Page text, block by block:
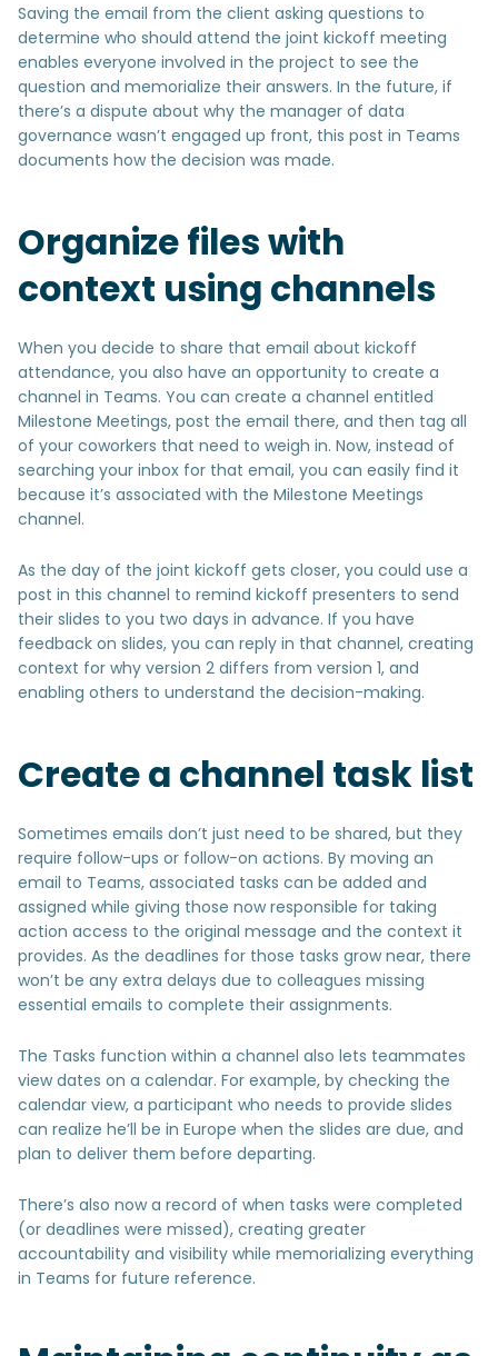
Saving the email from the client asking questions to
determine who should attend the joint kickoff meeting
enables everyone involved in the project to see the
question and memorialize their answers. In the future, if
there’s a dispute about why the manager of data
governance wasn’t engaged up front, this post in Teams
documents how the decision was made.
Organize files with
context using channels
When you decide to share that email about kickoff
attendance, you also have an opportunity to create a
channel in Teams. You can create a channel entitled
Milestone Meetings, post the email there, and then tag all
of your coworkers that need to weigh in. Now, instead of
searching your inbox for that email, you can easily find it
because it’s associated with the Milestone Meetings
channel.
As the day of the joint kickoff gets closer, you could use a
post in this channel to remind kickoff presenters to send
their slides to you two days in advance. If you have
feedback on slides, you can reply in that channel, creating
context for why version 2 differs from version 1, and
enabling others to understand the decision-making.
Create a channel task list
Sometimes emails don’t just need to be shared, but they
require follow-ups or follow-on actions. By moving an
email to Teams, associated tasks can be added and
assigned while giving those now responsible for taking
action access to the original message and the context it
provides. As the deadlines for those tasks grow near, there
won’t be any extra delays due to colleagues missing
essential emails to complete their assignments.
The Tasks function within a channel also lets teammates
view dates on a calendar. For example, by checking the
calendar view, a participant who needs to provide slides
can realize he’ll be in Europe when the slides are due, and
plan to deliver them before departing.
There’s also now a record of when tasks were completed
(or deadlines were missed), creating greater
accountability and visibility while memorializing everything
in Teams for future reference.